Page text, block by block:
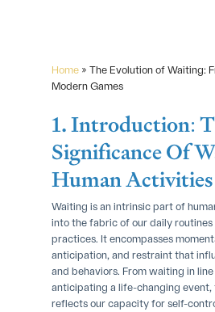
Home » The Evolution of Waiting:
Modern Games
1. Introduction:
Significance Of
Human Activities
Waiting is an intrinsic part of
into the fabric of our daily routines
practices. It encompasses
anticipation, and restraint that
and behaviors. From waiting in
anticipating a life-changing
reflects our capacity for self-